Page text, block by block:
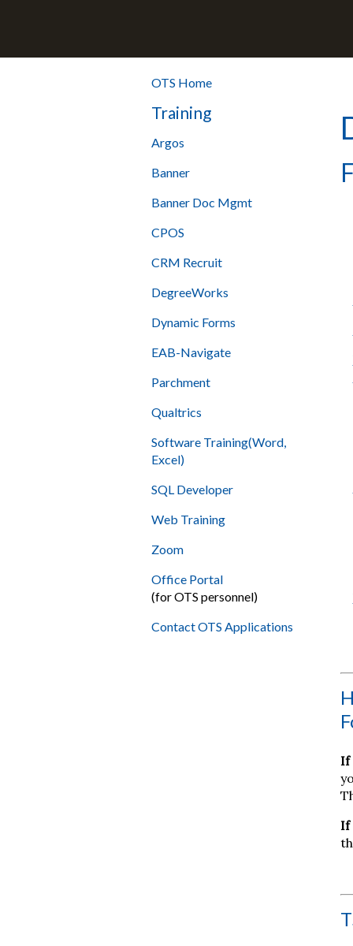
OTS Home
Training
Argos
Banner
Banner Doc Mgmt
CPOS
CRM Recruit
DegreeWorks
Dynamic Forms
EAB-Navigate
Parchment
Qualtrics
Software Training(Word,
Excel)
SQL Developer
Web Training
Zoom
Office Portal
(for OTS personnel)
Contact OTS Applications
If
If